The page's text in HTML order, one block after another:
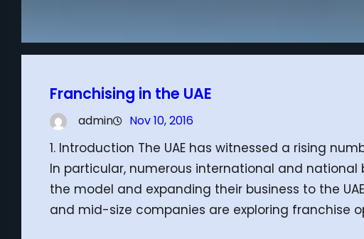
Franchising in the UAE
admin Nov 10, 2016
1. Introduction The UAE has witnessed a rising
In particular, numerous international and
the model and expanding their business to the
and mid-size companies are exploring franchise